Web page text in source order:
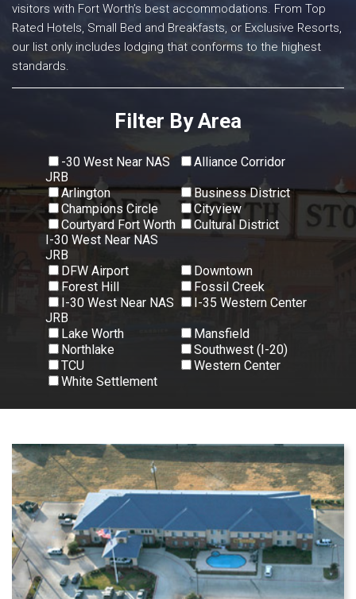
visitors with Fort Worth’s best accommodations. From Top
Rated Hotels, Small Bed and Breakfasts, or Exclusive Resorts,
our list only includes lodging that conforms to the highest
standards.
Filter By Area
-30 West Near NAS
JRB
Alliance Corridor
Arlington
Business District
Champions Circle
Cityview
Courtyard Fort Worth
I-30 West Near NAS
JRB
Cultural District
DFW Airport
Downtown
Forest Hill
Fossil Creek
I-30 West Near NAS
JRB
I-35 Western Center
Lake Worth
Mansfield
Northlake
Southwest (I-20)
TCU
Western Center
White Settlement